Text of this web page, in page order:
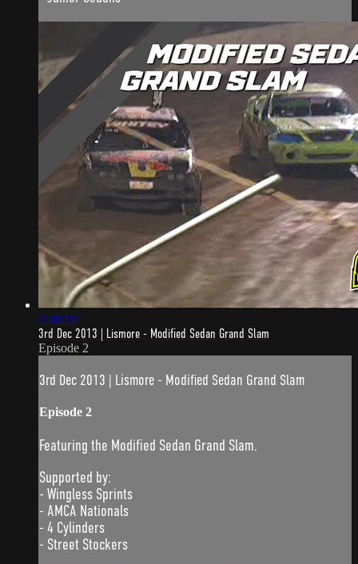
2:38:19
3rd Dec 2013 | Lismore - Modified Sedan Grand Slam
Episode 2
3rd Dec 2013 | Lismore - Modified Sedan Grand Slam
Episode 2
Featuring the Modified Sedan Grand Slam.
Supported by:
- Wingless Sprints
- AMCA Nationals
- 4 Cylinders
- Street Stockers